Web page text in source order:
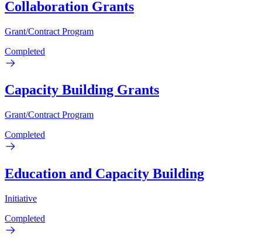
Collaboration Grants
Grant/Contract Program
Completed
Capacity Building Grants
Grant/Contract Program
Completed
Education and Capacity Building
Initiative
Completed